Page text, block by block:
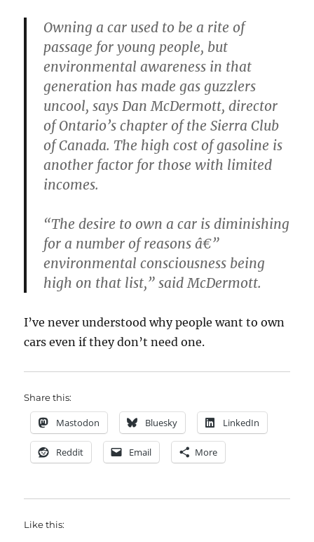
Owning a car used to be a rite of
passage for young people, but
environmental awareness in that
generation has made gas guzzlers
uncool, says Dan McDermott, director
of Ontario’s chapter of the Sierra Club
of Canada. The high cost of gasoline is
another factor for those with limited
incomes.
“The desire to own a car is diminishing
for a number of reasons â€”
environmental consciousness being
high on that list,” said McDermott.
I’ve never understood why people want to own
cars even if they don’t need one.
Share this:
Mastodon Bluesky LinkedIn
Reddit Email More
Like this: